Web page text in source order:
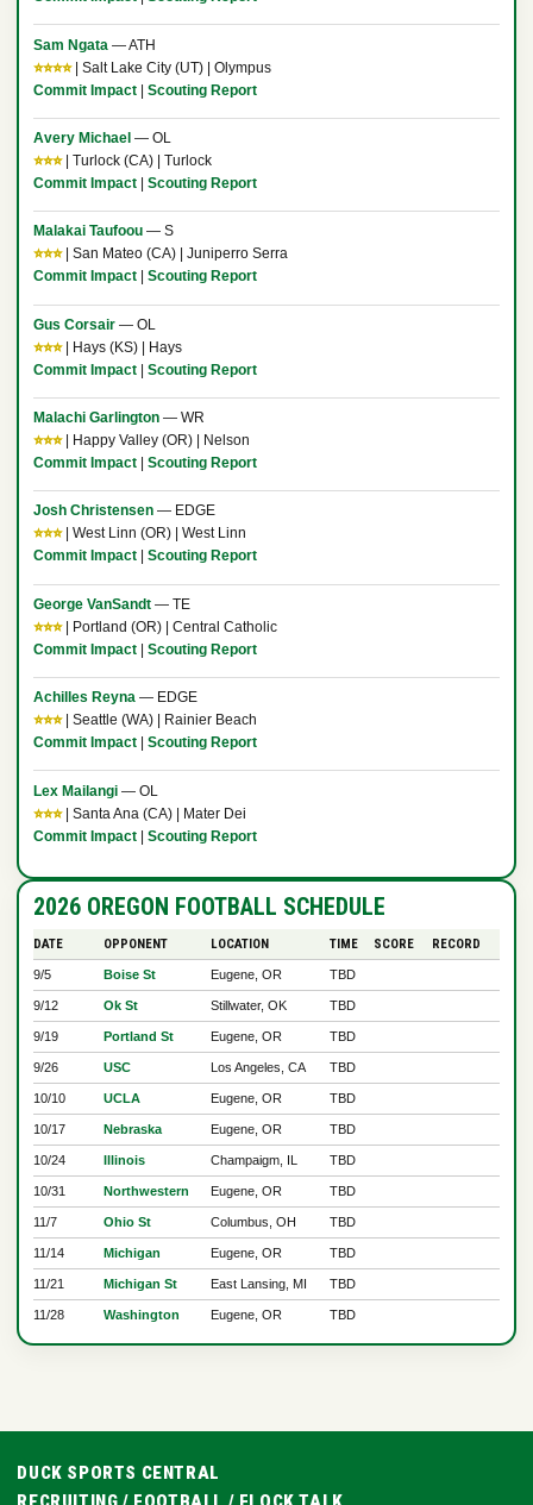
Sam Ngata — ATH
⭐⭐⭐⭐| Salt Lake City (UT) | Olympus
Commit Impact| Scouting Report
Avery Michael — OL
⭐⭐⭐| Turlock (CA) | Turlock
Commit Impact| Scouting Report
Malakai Taufoou — S
⭐⭐⭐| San Mateo (CA) | Juniperro Serra
Commit Impact| Scouting Report
Gus Corsair— OL
⭐⭐⭐| Hays (KS) | Hays
Commit Impact| Scouting Report
Malachi Garlington— WR
⭐⭐⭐| Happy Valley (OR) | Nelson
Commit Impact| Scouting Report
Josh Christensen— EDGE
⭐⭐⭐| West Linn (OR) | West Linn
Commit Impact| Scouting Report
George VanSandt— TE
⭐⭐⭐| Portland (OR) | Central Catholic
Commit Impact| Scouting Report
Achilles Reyna— EDGE
⭐⭐⭐| Seattle (WA) | Rainier Beach
Commit Impact| Scouting Report
Lex Mailangi— OL
⭐⭐⭐| Santa Ana (CA) | Mater Dei
Commit Impact| Scouting Report
2026 OREGON FOOTBALL SCHEDULE
DATE OPPONENT LOCATION TIME SCORE RECORD
9/5 Boise St Eugene, OR TBD
9/12 Ok St Stillwater, OK TBD
9/19 Portland St Eugene, OR TBD
9/26 USC Los Angeles, CA TBD
10/10 UCLA Eugene, OR TBD
10/17 Nebraska Eugene, OR TBD
10/24 Illinois Champaigm, IL TBD
10/31 Northwestern Eugene, OR TBD
11/7 Ohio St Columbus, OH TBD
11/14 Michigan Eugene, OR TBD
11/21 Michigan St East Lansing, MI TBD
11/28 Washington Eugene, OR TBD
DUCK SPORTS CENTRAL